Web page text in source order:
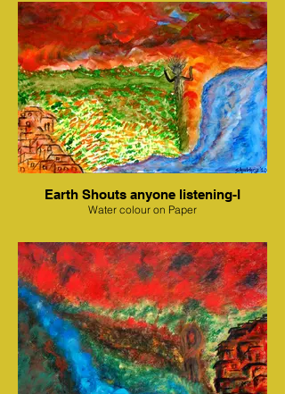
Earth Shouts anyone listening-I
Water colour on Paper